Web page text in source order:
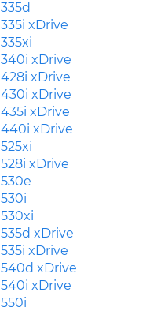
335d
335i xDrive
335xi
340i xDrive
428i xDrive
430i xDrive
435i xDrive
440i xDrive
525xi
528i xDrive
530e
530i
530xi
535d xDrive
535i xDrive
540d xDrive
540i xDrive
550i